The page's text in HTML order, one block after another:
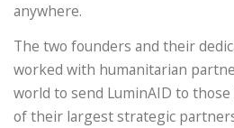
anywhere.
The two founders and their
worked with humanitarian
world to send LuminAID to those
of their largest strategic